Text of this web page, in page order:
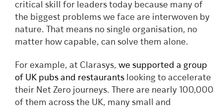
critical skill for leaders today because many of
the biggest problems we face are interwoven by
nature. That means no single organisation, no
matter how capable, can solve them alone.
For example, at Clarasys, we supported a group
of UK pubs and restaurants looking to accelerate
their Net Zero journeys. There are nearly 100,000
of them across the UK, many small and